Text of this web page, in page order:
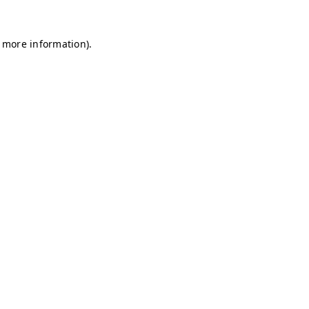
information).